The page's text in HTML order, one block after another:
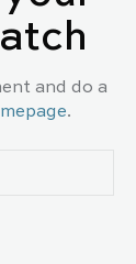
and do a
.